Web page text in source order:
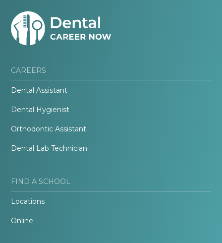
CAREERS
Dental Assistant
Dental Hygienist
Orthodontic Assistant
Dental Lab Technician
FIND A SCHOOL
Locations
Online